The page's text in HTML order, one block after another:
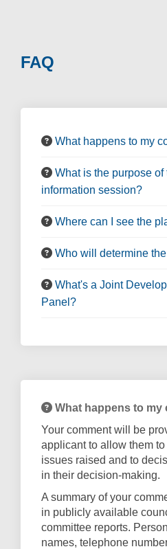
FAQ
What happens to my
What is the purpose
information session?
Where can I see the
Who will determine
What's a Joint
Panel?
What happens to my
Your comment will be
applicant to allow them
issues raised and to
in their decision-making.
A summary of your
in publicly available
committee reports.
names, telephone